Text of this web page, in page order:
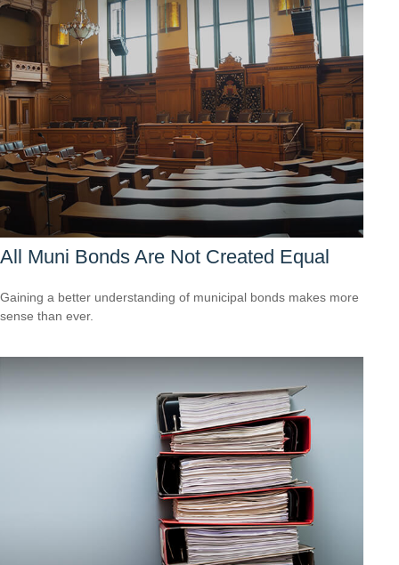
All Muni Bonds Are Not Created Equal
Gaining a better understanding of municipal bonds makes more
sense than ever.